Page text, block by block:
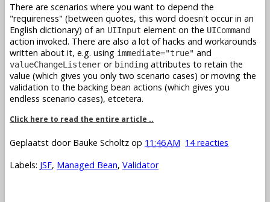
There are scenarios where you want to depend the
"requireness" (between quotes, this word doesn't occur in an
English dictionary) of an UIInput element on the UICommand
action invoked. There are also a lot of hacks and workarounds
written about it, e.g. using immediate="true" and
valueChangeListener or binding attributes to retain the
value (which gives you only two scenario cases) or moving the
validation to the backing bean actions (which gives you
endless scenario cases), etcetera.
Click here to read the entire article ..
Geplaatst door Bauke Scholtz op 11:46 AM 14 reacties
Labels: JSF, Managed Bean, Validator